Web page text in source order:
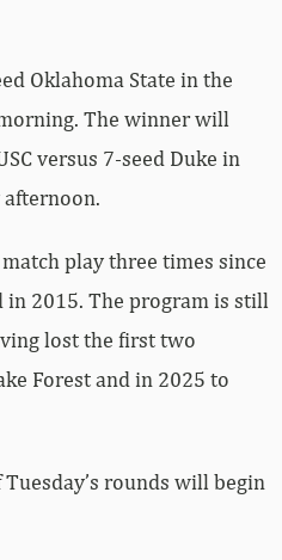
Oklahoma State in the
The winner will
versus 7-seed Duke in
play three times since
2015. The program is still
lost the first two
Forest and in 2025 to
Tuesday’s rounds will begin